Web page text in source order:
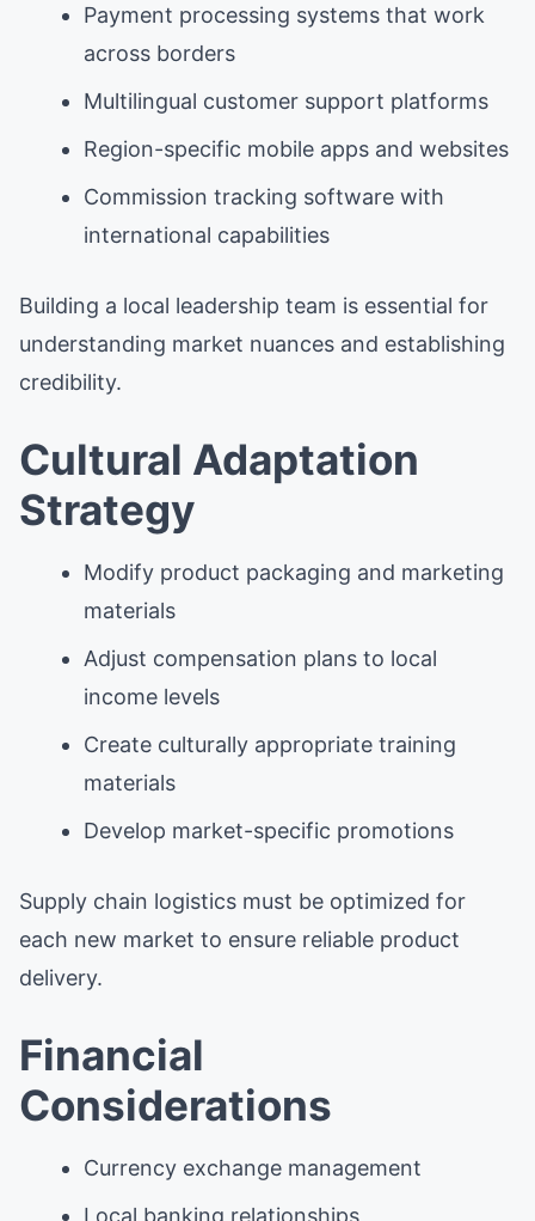
Payment processing systems that work
across borders
Multilingual customer support platforms
Region-specific mobile apps and websites
Commission tracking software with
international capabilities
Building a local leadership team is essential for
understanding market nuances and establishing
credibility.
Cultural Adaptation
Strategy
Modify product packaging and marketing
materials
Adjust compensation plans to local
income levels
Create culturally appropriate training
materials
Develop market-specific promotions
Supply chain logistics must be optimized for
each new market to ensure reliable product
delivery.
Financial
Considerations
Currency exchange management
Local banking relationships